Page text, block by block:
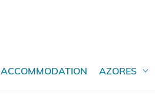
ACCOMMODATION AZORES